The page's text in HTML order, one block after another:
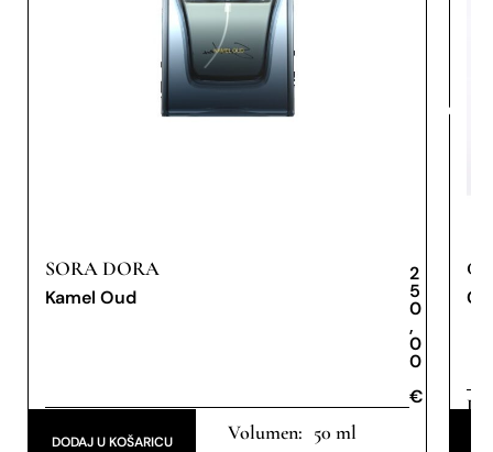
SORA DORA
Kamel Oud
2
5
0
,
0
0
€
50 ml
DODAJ U KOŠARICU